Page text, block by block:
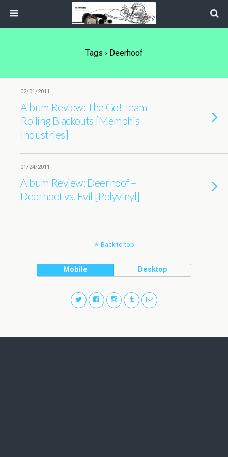
Tags › Deerhoof
02/01/2011
Album Review: The Go! Team –
Rolling Blackouts [Memphis
Industries]
01/24/2011
Album Review: Deerhoof –
Deerhoof vs. Evil [Polyvinyl]
Back to top
Mobile Desktop